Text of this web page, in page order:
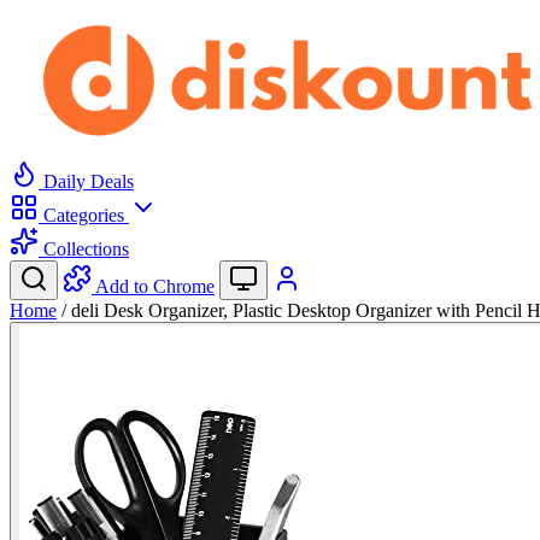
Daily Deals
Categories
Collections
Add to Chrome
Home / deli Desk Organizer, Plastic Desktop Organizer with Pencil